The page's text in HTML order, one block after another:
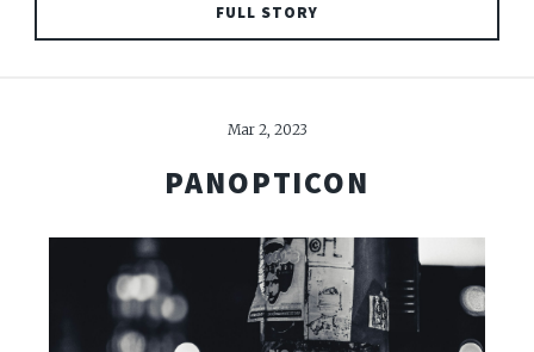
FULL STORY
Mar 2, 2023
PANOPTICON